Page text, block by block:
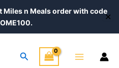
Miles n Meals order with code
✕
Search
Menu